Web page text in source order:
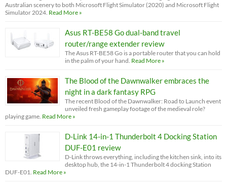
Australian scenery to both Microsoft Flight Simulator (2020) and Microsoft Flight
Simulator 2024. Read More »
Asus RT-BE58 Go dual-band travel
router/range extender review
The Asus RT-BE58 Go is a portable router that you can hold
in the palm of your hand. Read More »
The Blood of the Dawnwalker embraces the
night in a dark fantasy RPG
The recent Blood of the Dawnwalker: Road to Launch event
unveiled fresh gameplay footage of the medieval role?
playing game. Read More »
D-Link 14-in-1 Thunderbolt 4 Docking Station
DUF-E01 review
D-Link throws everything, including the kitchen sink, into its
desktop hub, the 14-in-1 Thunderbolt 4 docking Station
DUF-E01. Read More »